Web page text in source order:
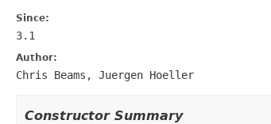
Since:
3.1
Author:
Chris Beams, Juergen Hoeller
Constructor Summary